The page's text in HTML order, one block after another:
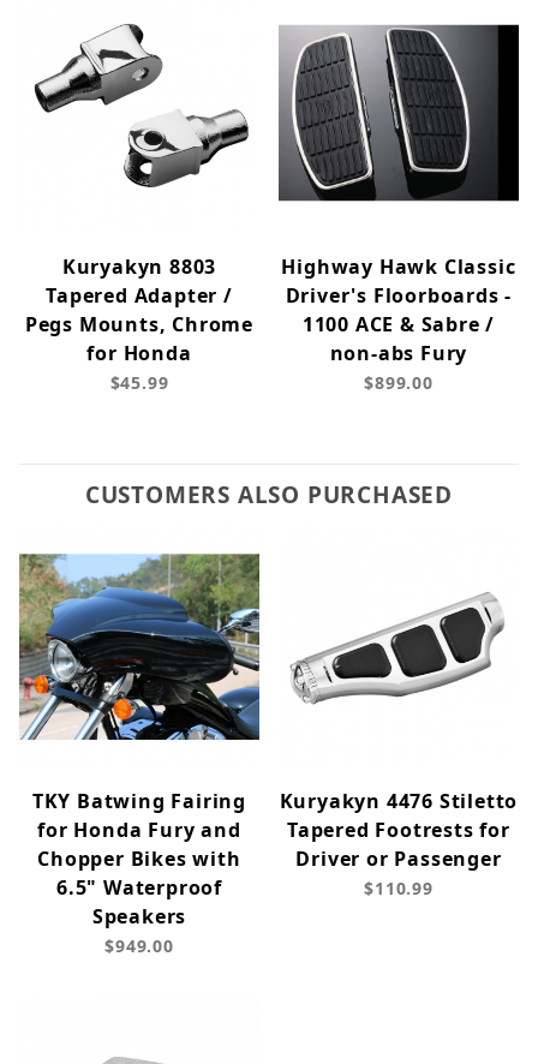
Kuryakyn 8803
Tapered Adapter /
Pegs Mounts, Chrome
for Honda
$45.99
Highway Hawk Classic
Driver's Floorboards -
1100 ACE & Sabre /
non-abs Fury
$899.00
CUSTOMERS ALSO PURCHASED
TKY Batwing Fairing
for Honda Fury and
Chopper Bikes with
6.5" Waterproof
Speakers
$949.00
Kuryakyn 4476 Stiletto
Tapered Footrests for
Driver or Passenger
$110.99